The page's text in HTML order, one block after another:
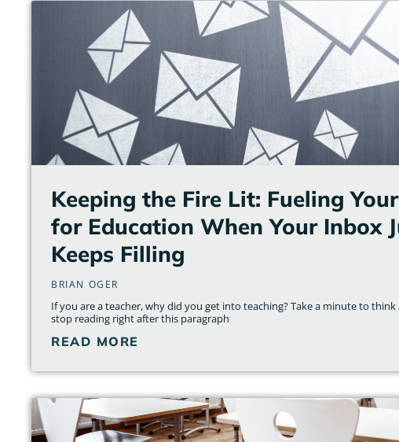
Keeping the Fire Lit: Fueling
for Education When Your Inbox
Keeps Filling
BRIAN OGER
If you are a teacher, why did you get into teaching? Take a minute to
stop reading right after this paragraph
READ MORE